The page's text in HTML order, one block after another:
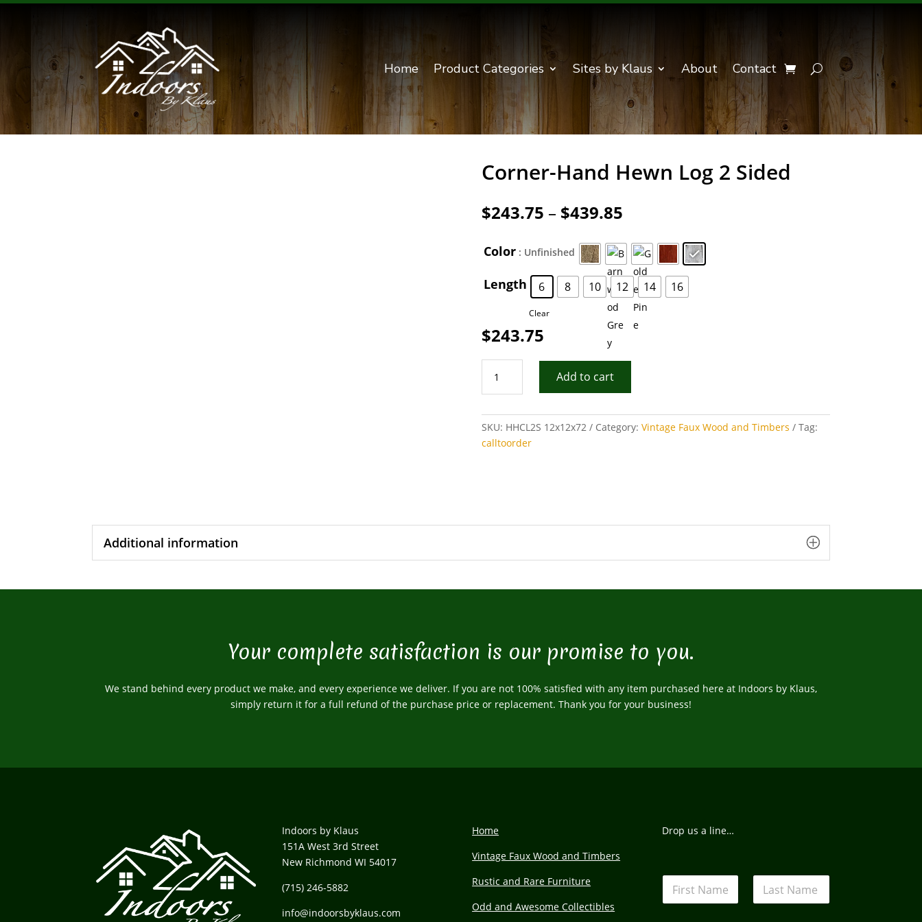
Home Product Categories Sites by Klaus About Contact
Corner-Hand Hewn Log 2 Sided
$243.75 – $439.85Price
$243.75
through
$439.85
Color : Unfinished
Length 6 8 10 12 14 16
Clear
$243.75
Hand
Hewn
Log
2
Sided
Add to cart
SKU: HHCL2S 12x12x72 Category: Vintage Faux Wood and Timbers
Tag:
calltoorder
Additional information
Your complete satisfaction is our promise to you.
We stand behind every product we make, and every experience we deliver. If you are not 100% satisfied with any item purchased here at Indoors by Klaus,
simply return it for a full refund of the purchase price or replacement. Thank you for your business!
Indoors by Klaus
151A West 3rd Street
New Richmond WI 54017
(715) 246-5882
info@indoorsbyklaus.com
Home
Vintage Faux Wood and Timbers
Rustic and Rare Furniture
Odd and Awesome Collectibles
Drop us a line…
N
m